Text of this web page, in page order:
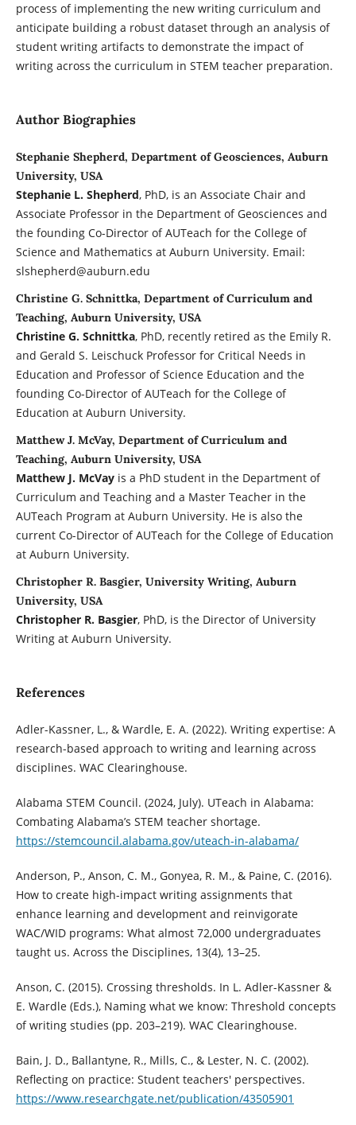
process of implementing the new writing curriculum and
anticipate building a robust dataset through an analysis of
student writing artifacts to demonstrate the impact of
writing across the curriculum in STEM teacher preparation.
Author Biographies
Stephanie Shepherd, Department of Geosciences, Auburn
University, USA
Stephanie L. Shepherd, PhD, is an Associate Chair and
Associate Professor in the Department of Geosciences and
the founding Co-Director of AUTeach for the College of
Science and Mathematics at Auburn University. Email:
slshepherd@auburn.edu
Christine G. Schnittka, Department of Curriculum and
Teaching, Auburn University, USA
Christine G. Schnittka, PhD, recently retired as the Emily R.
and Gerald S. Leischuck Professor for Critical Needs in
Education and Professor of Science Education and the
founding Co-Director of AUTeach for the College of
Education at Auburn University.
Matthew J. McVay, Department of Curriculum and
Teaching, Auburn University, USA
Matthew J. McVayis a PhD student in the Department of
Curriculum and Teaching and a Master Teacher in the
AUTeach Program at Auburn University. He is also the
current Co-Director of AUTeach for the College of Education
at Auburn University.
Christopher R. Basgier, University Writing, Auburn
University, USA
Christopher R. Basgier, PhD, is the Director of University
Writing at Auburn University.
References
Adler-Kassner, L., & Wardle, E. A. (2022). Writing expertise: A
research-based approach to writing and learning across
disciplines. WAC Clearinghouse.
Alabama STEM Council. (2024, July). UTeach in Alabama:
Combating Alabama’s STEM teacher shortage.
https://stemcouncil.alabama.gov/uteach-in-alabama/
Anderson, P., Anson, C. M., Gonyea, R. M., & Paine, C. (2016).
How to create high-impact writing assignments that
enhance learning and development and reinvigorate
WAC/WID programs: What almost 72,000 undergraduates
taught us. Across the Disciplines, 13(4), 13–25.
Anson, C. (2015). Crossing thresholds. In L. Adler-Kassner &
E. Wardle (Eds.), Naming what we know: Threshold concepts
of writing studies (pp. 203–219). WAC Clearinghouse.
Bain, J. D., Ballantyne, R., Mills, C., & Lester, N. C. (2002).
Reflecting on practice: Student teachers' perspectives.
https://www.researchgate.net/publication/43505901